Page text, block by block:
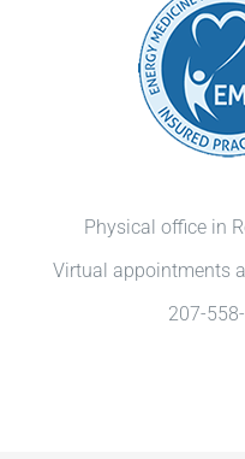
Physical office in
Virtual appointments
207-